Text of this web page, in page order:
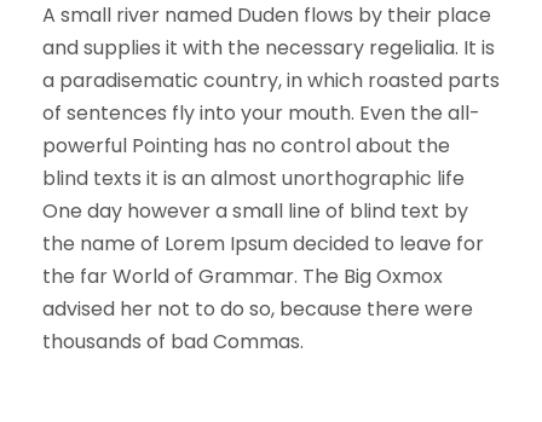
A small river named Duden flows by their place
and supplies it with the necessary regelialia. It is
a paradisematic country, in which roasted parts
of sentences fly into your mouth. Even the all-
powerful Pointing has no control about the
blind texts it is an almost unorthographic life
One day however a small line of blind text by
the name of Lorem Ipsum decided to leave for
the far World of Grammar. The Big Oxmox
advised her not to do so, because there were
thousands of bad Commas.